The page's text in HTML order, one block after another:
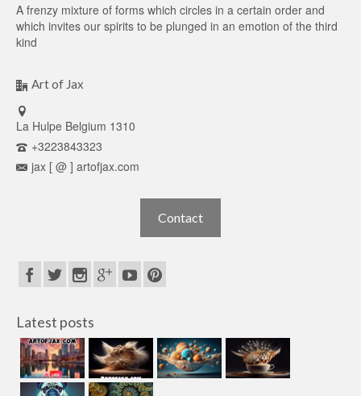
A frenzy mixture of forms which circles in a certain order and
which invites our spirits to be plunged in an emotion of the third
kind
Art of Jax
La Hulpe Belgium 1310
+3223843323
jax [ @ ] artofjax.com
Contact
Latest posts